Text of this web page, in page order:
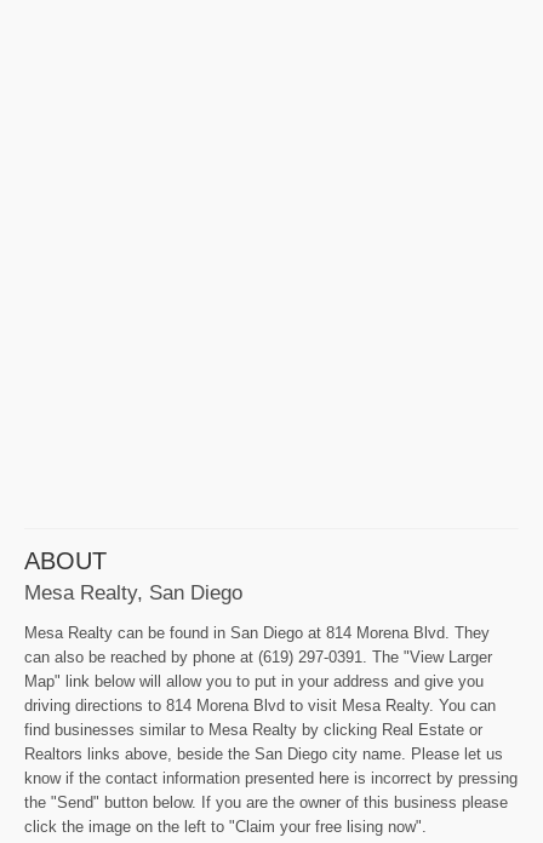
ABOUT
Mesa Realty, San Diego
Mesa Realty can be found in San Diego at 814 Morena Blvd. They
can also be reached by phone at (619) 297-0391. The "View Larger
Map" link below will allow you to put in your address and give you
driving directions to 814 Morena Blvd to visit Mesa Realty. You can
find businesses similar to Mesa Realty by clicking Real Estate or
Realtors links above, beside the San Diego city name. Please let us
know if the contact information presented here is incorrect by pressing
the "Send" button below. If you are the owner of this business please
click the image on the left to "Claim your free lising now".